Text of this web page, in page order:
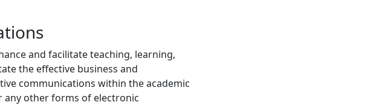
and facilitate teaching, learning,
the effective business and
communications within the academic
any other forms of electronic